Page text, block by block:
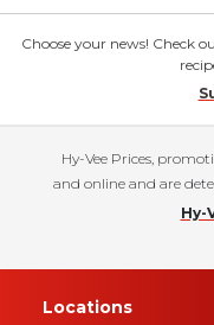
Choose your news! Check
Hy-Vee Prices,
and online and are
Hy-
Locations